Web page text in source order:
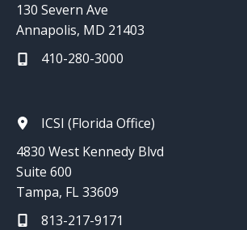
130 Severn Ave
Annapolis, MD 21403
410-280-3000
ICSI (Florida Office)
4830 West Kennedy Blvd
Suite 600
Tampa, FL 33609
813-217-9171